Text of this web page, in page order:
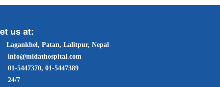
us at:
Lagankhel, Patan, Lalitpur, Nepal
info@midathospital.com
01-5447370, 01-5447389
24/7